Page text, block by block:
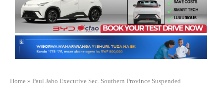
Home » Paul Jabo Executive Sec. Southern Province Suspended